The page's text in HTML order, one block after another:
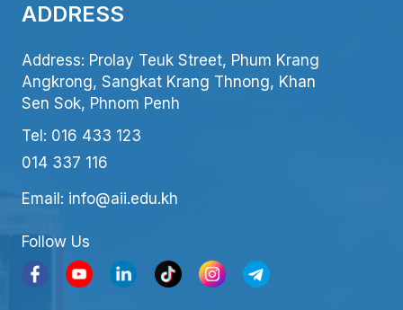
ADDRESS
Address: Prolay Teuk Street, Phum Krang
Angkrong, Sangkat Krang Thnong, Khan
Sen Sok, Phnom Penh
Tel: 016 433 123
014 337 116
Email: info@aii.edu.kh
Follow Us